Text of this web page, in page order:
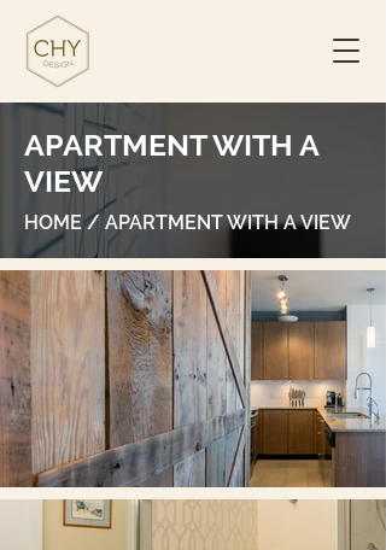
APARTMENT WITH A
VIEW
HOME/ APARTMENT WITH A VIEW